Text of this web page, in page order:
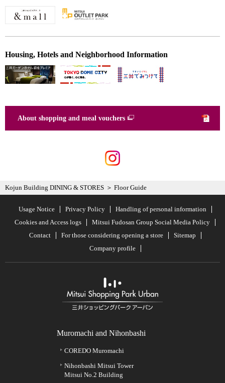
Housing, Hotels and Neighborhood Information
About shopping and meal vouchers
Kojun Building DINING & STORES Floor Guide
Usage Notice Privacy Policy
Handling of personal information
Cookies and Access logs
Mitsui Fudosan Group Social Media Policy
Contact
For those considering opening a store
Sitemap
Company profile
Muromachi and Nihonbashi
COREDO Muromachi
Nihonbashi Mitsui Tower
Mitsui No.2 Building